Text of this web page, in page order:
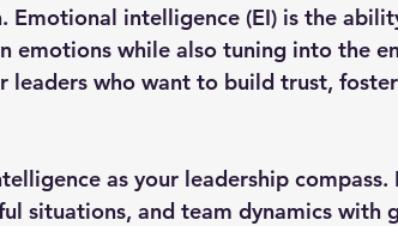
Emotional intelligence (EI) is the
emotions while also tuning into the
leaders who want to build trust,
as your leadership
situations, and team dynamics with